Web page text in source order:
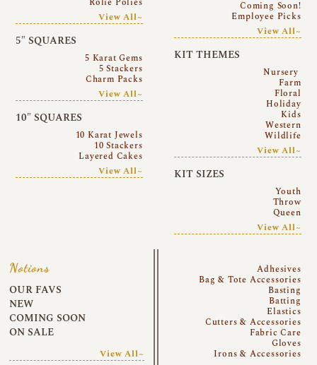
View All~
5″ SQUARES
5 Karat Gems
5 Stackers
Charm Packs
View All~
10″ SQUARES
10 Karat Jewels
10 Stackers
Layered Cakes
View All~
Coming Soon!
Employee Picks
View All~
KIT THEMES
Nursery
Farm
Floral
Holiday
Kids
Western
Wildlife
View All~
KIT SIZES
Youth
Throw
Queen
View All~
Notions
OUR FAVS
NEW
COMING SOON
ON SALE
View All~
Adhesives
Bag & Tote Accessories
Basting
Batting
Elastics
Cutters & Accessories
Fabric Care
Gloves
Irons & Accessories